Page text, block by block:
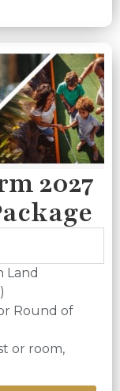
2027
Land
Round of
or room,